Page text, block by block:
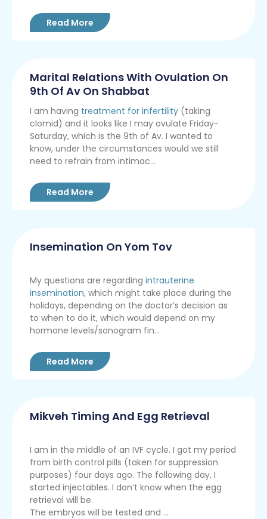
Read More
Marital Relations With Ovulation On
9th Of Av On Shabbat
I am having treatment for infertility (taking
clomid) and it looks like I may ovulate Friday-
Saturday, which is the 9th of Av. I wanted to
know, under the circumstances would we still
need to refrain from intimac...
Read More
Insemination On Yom Tov
My questions are regarding intrauterine
insemination, which might take place during the
holidays, depending on the doctor’s decision as
to when to do it, which would depend on my
hormone levels/sonogram fin...
Read More
Mikveh Timing And Egg Retrieval
I am in the middle of an IVF cycle. I got my period
from birth control pills (taken for suppression
purposes) four days ago. The following day, I
started injectables. I don’t know when the egg
retrieval will be.
The embryos will be tested and ...